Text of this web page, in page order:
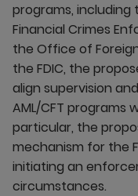
programs, including
Financial Crimes
the Office of
the FDIC, the
align supervision
AML/CFT programs
particular, the
mechanism for the
initiating an
circumstances.